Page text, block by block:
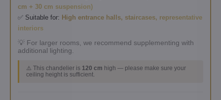
cm + 30 cm suspension)
✅ Suitable for: High entrance halls, staircases, representative
interiors
💡 For larger rooms, we recommend supplementing with
additional lighting.
⚠️ This chandelier is 120 cm high — please make sure your
ceiling height is sufficient.